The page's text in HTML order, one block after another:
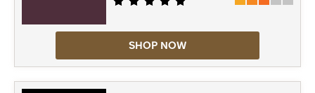
SHOP NOW